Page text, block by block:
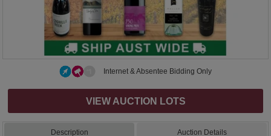
Internet & Absentee Bidding Only
VIEW AUCTION LOTS
Description Auction Details